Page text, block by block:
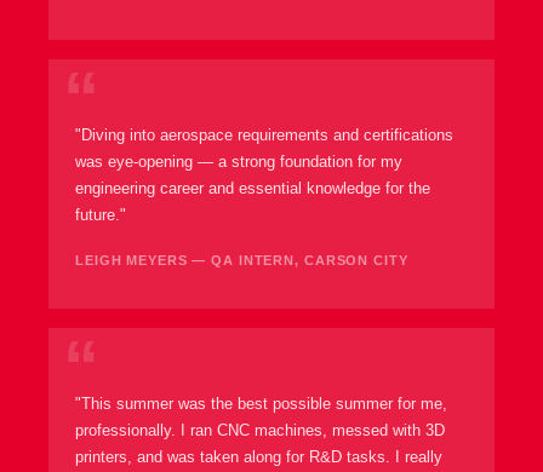
"Diving into aerospace requirements and certifications
was eye-opening — a strong foundation for my
engineering career and essential knowledge for the
future."
LEIGH MEYERS — QA INTERN, CARSON CITY
"This summer was the best possible summer for me,
professionally. I ran CNC machines, messed with 3D
printers, and was taken along for R&D tasks. I really